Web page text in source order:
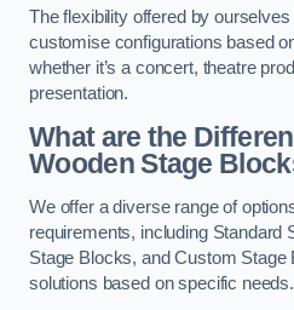
The flexibility offered by
customise configurations based
whether it’s a concert, theatre
presentation.
What are the
Wooden Stage
We offer a diverse range of
requirements, including Standard
Stage Blocks, and Custom Stage
solutions based on specific needs.